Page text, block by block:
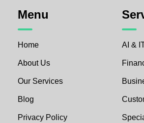
Menu
Home
About Us
Our Services
Blog
Privacy Policy
AI &